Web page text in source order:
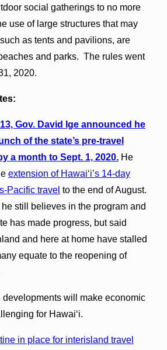
social gatherings to no more
use of large structures that may
as tents and pavilions, are
and parks. The rules went
2020.
Gov. David Ige announced he
of the state’s pre-travel
a month to Sept. 1, 2020.He
extension of Hawai‘i’s 14-day
Pacific travel to the end of August.
still believes in the program and
has made progress, but said
and here at home have stalled
equate to the reopening of
developments will make economic
for Hawaiʻi.
in place for interisland travel